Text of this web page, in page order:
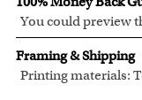
and interests in life.
personalized.
You could preview
instantly when you
You are fully
online. Please
submit your order.
Framing & Shipping
Printing materials: